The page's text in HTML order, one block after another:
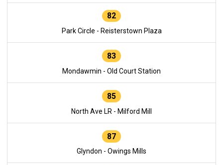
82
Park Circle - Reisterstown Plaza
83
Mondawmin - Old Court Station
85
North Ave LR - Milford Mill
87
Glyndon - Owings Mills